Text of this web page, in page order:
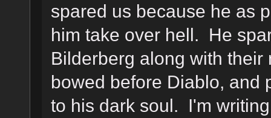
spared us because he as
him take over hell. He
Bilderberg along with
bowed before Diablo, and
to his dark soul. I'm